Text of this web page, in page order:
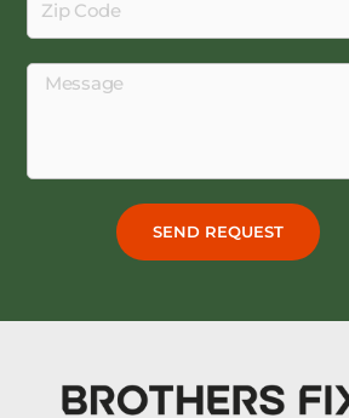
Code
Message
SEND REQUEST